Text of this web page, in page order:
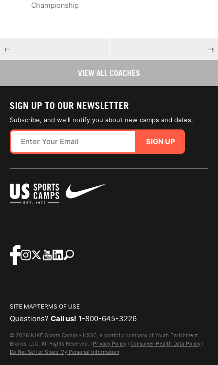
Championship
← →
VIEW ALL COACHES
SIGN UP TO OUR NEWSLETTER
Subscribe, and we'll notify you about new camps and dates.
SIGN UP
SITE MAPTERMS OF USE
Questions? Call us! 1-800-645-3226
© 2026 NIKE Sports Camps - USSC, a portfolio company of Youth Enrichment
Brands, LLC. All Rights Reserved. | Privacy Policy | Consumer Health Data Policy |
Do Not Sell or Share My Personal Information